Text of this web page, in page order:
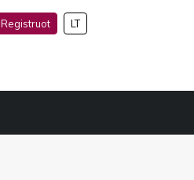
Registruot LT